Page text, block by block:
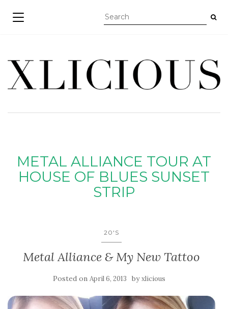
TOGGLE NAVIGATION
METAL ALLIANCE TOUR AT
HOUSE OF BLUES SUNSET
STRIP
20'S
Metal Alliance & My New Tattoo
Posted on April 6, 2013 byxlicious